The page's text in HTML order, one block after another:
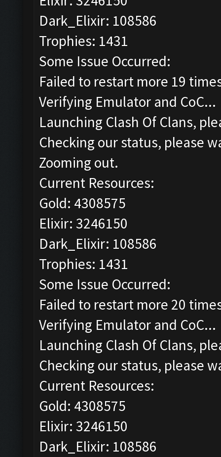
Dark_Elixir: 108586
Trophies: 1431
Some Issue Occurred:
Failed to restart more 19
Verifying Emulator and CoC...
Launching Clash Of Clans,
Checking our status, please
Zooming out.
Current Resources:
Gold: 4308575
Elixir: 3246150
Dark_Elixir: 108586
Trophies: 1431
Some Issue Occurred:
Failed to restart more 20
Verifying Emulator and CoC...
Launching Clash Of Clans,
Checking our status, please
Current Resources:
Gold: 4308575
Elixir: 3246150
Dark_Elixir: 108586